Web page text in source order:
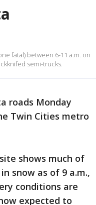
fatal) between 6-11 a.m. on
semi-trucks.
roads Monday
Twin Cities metro
shows much of
snow as of 9 a.m.,
conditions are
expected to